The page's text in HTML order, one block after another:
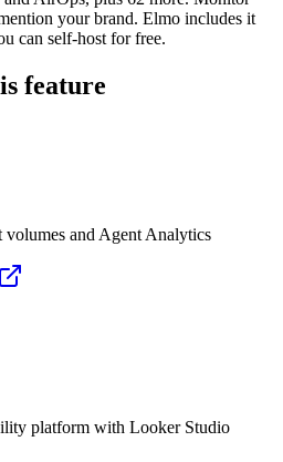
your brand. Elmo includes it
can self-host for free.
feature
and Agent Analytics
platform with Looker Studio